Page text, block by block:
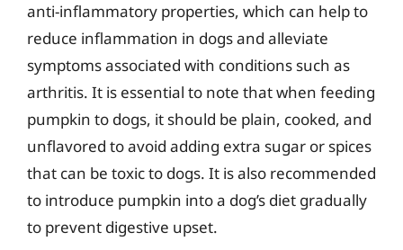
anti-inflammatory properties, which can help to
reduce inflammation in dogs and alleviate
symptoms associated with conditions such as
arthritis. It is essential to note that when feeding
pumpkin to dogs, it should be plain, cooked, and
unflavored to avoid adding extra sugar or spices
that can be toxic to dogs. It is also recommended
to introduce pumpkin into a dog’s diet gradually
to prevent digestive upset.